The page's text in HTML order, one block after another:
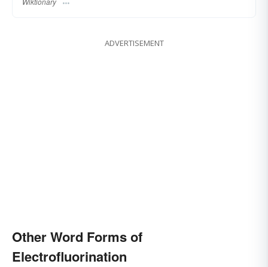
ADVERTISEMENT
Other Word Forms of
Electrofluorination